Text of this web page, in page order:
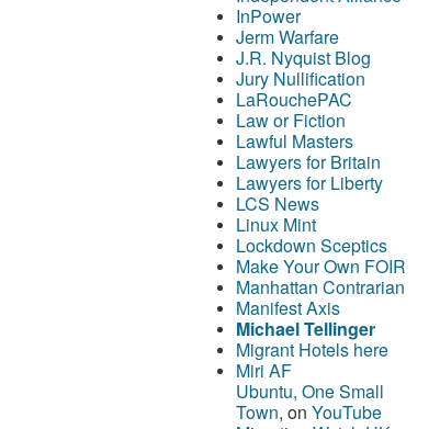
InPower
Jerm Warfare
J.R. Nyquist Blog
Jury Nullification
LaRouchePAC
Law or Fiction
Lawful Masters
Lawyers for Britain
Lawyers for Liberty
LCS News
Linux Mint
Lockdown Sceptics
Make Your Own FOIR
Manhattan Contrarian
Manifest Axis
Michael Tellinger
Migrant Hotels here
Miri AF
Ubuntu, One Small
Town, on YouTube